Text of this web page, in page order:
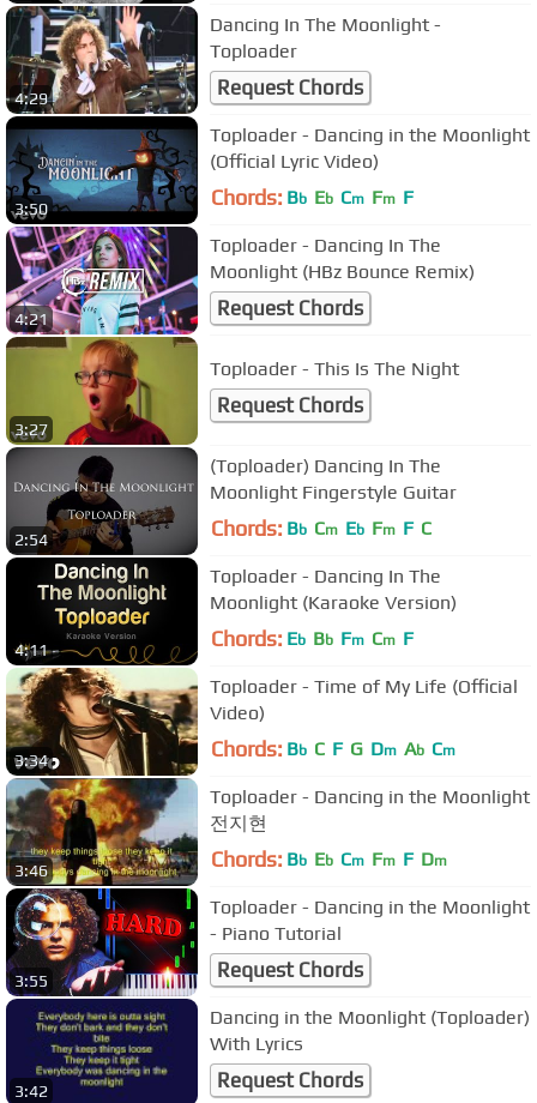
4:29
Dancing In The Moonlight -
Toploader
Request Chords
3:50
Toploader - Dancing in the Moonlight
(Official Lyric Video)
Chords: Bb Eb Cm Fm F
4:21
Toploader - Dancing In The
Moonlight (HBz Bounce Remix)
Request Chords
3:27
Toploader - This Is The Night
Request Chords
2:54
(Toploader) Dancing In The
Moonlight Fingerstyle Guitar
Chords: Bb Cm Eb Fm F C
4:11
Toploader - Dancing In The
Moonlight (Karaoke Version)
Chords: Eb Bb Fm Cm F
3:34
Toploader - Time of My Life (Official
Video)
Chords: Bb C F G Dm Ab Cm
3:46
Toploader - Dancing in the Moonlight
전지현
Chords: Bb Eb Cm Fm F Dm
3:55
Toploader - Dancing in the Moonlight
- Piano Tutorial
Request Chords
3:42
Dancing in the Moonlight (Toploader)
With Lyrics
Request Chords